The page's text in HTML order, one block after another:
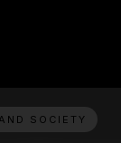
SOCIETY